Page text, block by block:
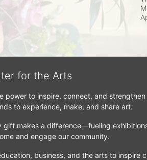
for the Arts
power to inspire, connect, and
to experience, make, and share art.
gift makes a difference—fueling
and engage our community.
business, and the arts to inspire